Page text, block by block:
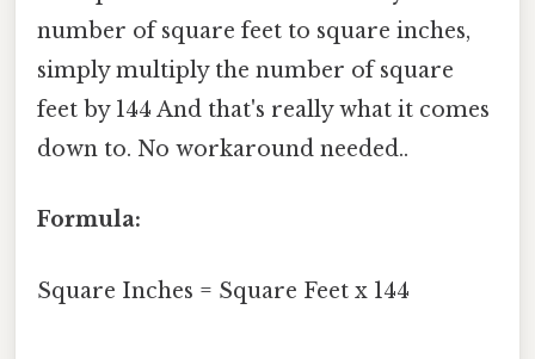
number of square feet to square inches,
simply multiply the number of square
feet by 144 And that's really what it comes
down to. No workaround needed..
Formula:
Square Inches = Square Feet x 144